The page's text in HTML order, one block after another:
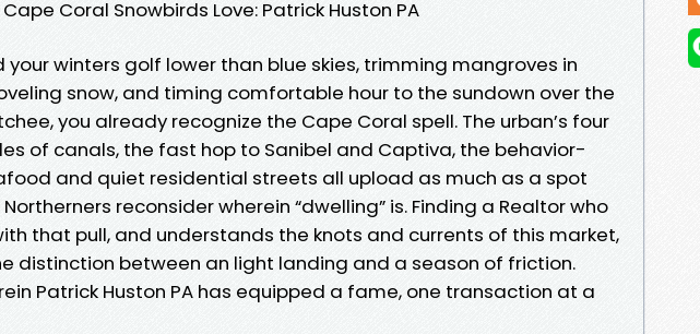
Coral Snowbirds Love: Patrick Huston PA
your winters golf lower than blue skies, trimming mangroves in
snow, and timing comfortable hour to the sundown over the
you already recognize the Cape Coral spell. The urban’s four
of canals, the fast hop to Sanibel and Captiva, the behavior-
and quiet residential streets all upload as much as a spot
reconsider wherein “dwelling” is. Finding a Realtor who
that pull, and understands the knots and currents of this market,
distinction between an light landing and a season of friction.
Patrick Huston PA has equipped a fame, one transaction at a